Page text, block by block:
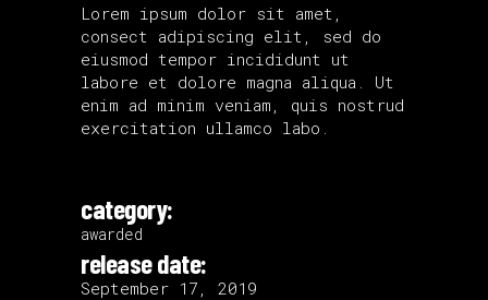
Lorem ipsum dolor sit amet,
consect adipiscing elit, sed do
eiusmod tempor incididunt ut
labore et dolore magna aliqua. Ut
enim ad minim veniam, quis nostrud
exercitation ullamco labo.
category:
awarded
release date:
September 17, 2019